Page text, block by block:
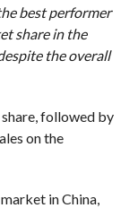
best performer
share in the
the overall
share, followed by
on the
in China,